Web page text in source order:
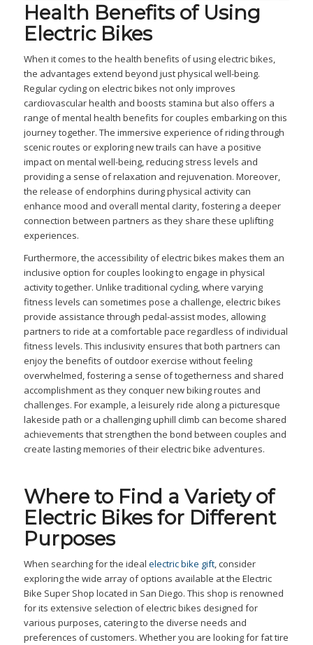
Health Benefits of Using
Electric Bikes
When it comes to the health benefits of using electric bikes,
the advantages extend beyond just physical well-being.
Regular cycling on electric bikes not only improves
cardiovascular health and boosts stamina but also offers a
range of mental health benefits for couples embarking on this
journey together. The immersive experience of riding through
scenic routes or exploring new trails can have a positive
impact on mental well-being, reducing stress levels and
providing a sense of relaxation and rejuvenation. Moreover,
the release of endorphins during physical activity can
enhance mood and overall mental clarity, fostering a deeper
connection between partners as they share these uplifting
experiences.
Furthermore, the accessibility of electric bikes makes them an
inclusive option for couples looking to engage in physical
activity together. Unlike traditional cycling, where varying
fitness levels can sometimes pose a challenge, electric bikes
provide assistance through pedal-assist modes, allowing
partners to ride at a comfortable pace regardless of individual
fitness levels. This inclusivity ensures that both partners can
enjoy the benefits of outdoor exercise without feeling
overwhelmed, fostering a sense of togetherness and shared
accomplishment as they conquer new biking routes and
challenges. For example, a leisurely ride along a picturesque
lakeside path or a challenging uphill climb can become shared
achievements that strengthen the bond between couples and
create lasting memories of their electric bike adventures.
Where to Find a Variety of
Electric Bikes for Different
Purposes
When searching for the ideal electric bike gift, consider
exploring the wide array of options available at the Electric
Bike Super Shop located in San Diego. This shop is renowned
for its extensive selection of electric bikes designed for
various purposes, catering to the diverse needs and
preferences of customers. Whether you are looking for fat tire